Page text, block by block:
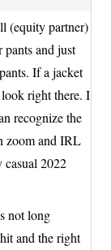
(equity partner)
pants and just
If a jacket
right there. I
recognize the
zoom and IRL
casual 2022
not long
and the right